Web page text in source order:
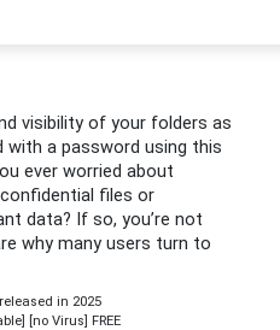
visibility of your folders as
a password using this
ever worried about
files or
data? If so, you’re not
why many users turn to
in 2025
[no Virus] FREE